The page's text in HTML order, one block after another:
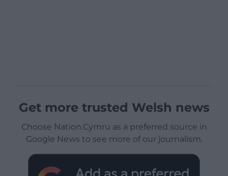
Get more trusted Welsh news
Choose Nation.Cymru as a preferred source in
Google News to see more of our journalism.